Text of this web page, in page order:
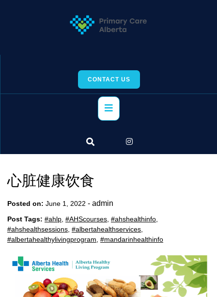
CONTACT US
Primary
Menu
心脏健康饮食
Posted on: June 1, 2022 - admin
Post Tags: #ahlp #AHScourses #ahshealthinfo
#ahshealthsessions #albertahealthservices
#albertahealthylivingprogram #mandarinhealthinfo